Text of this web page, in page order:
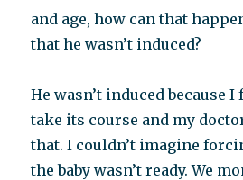
and age, how can that
that he wasn’t induced?
He wasn’t induced because
take its course and my
that. I couldn’t imagine
the baby wasn’t ready. We